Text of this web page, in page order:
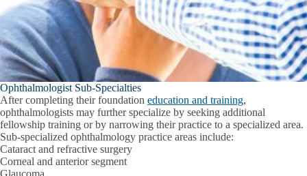
Ophthalmologist Sub-Specialties
After completing their foundation education and training,
ophthalmologists may further specialize by seeking additional
fellowship training or by narrowing their practice to a specialized area.
Sub-specialized ophthalmology practice areas include:
Cataract and refractive surgery
Corneal and anterior segment
Glaucoma